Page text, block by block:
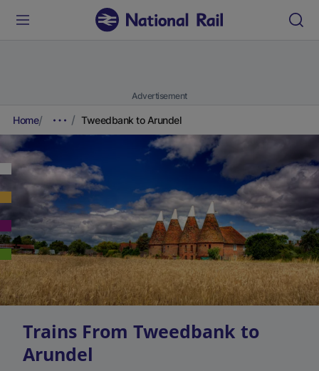
Advertisement
Home Tweedbank to Arundel
Trains From Tweedbank to
Arundel